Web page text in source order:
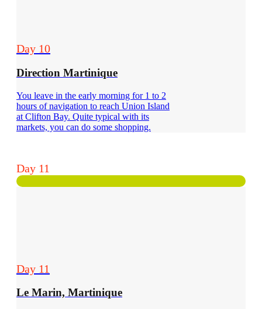
Day 10
Direction Martinique
You leave in the early morning for 1 to 2
hours of navigation to reach Union Island
at Clifton Bay. Quite typical with its
markets, you can do some shopping.
Day 11
Day 11
Le Marin, Martinique